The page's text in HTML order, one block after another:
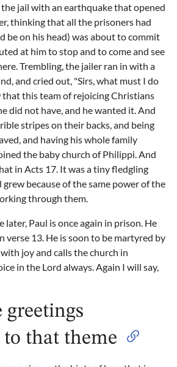
jail with an earthquake that opened
thinking that all the prisoners had
be on his head) was about to commit
at him to stop and to come and see
Trembling, the jailer ran in with a
and cried out, "Sirs, what must I do
that this team of rejoicing Christians
did not have, and he wanted it. And
stripes on their backs, and being
and having his whole family
the baby church of Philippi. And
in Acts 17. It was a tiny fledgling
because of the same power of the
through them.
later, Paul is once again in prison. He
verse 13. He is soon to be martyred by
joy and calls the church in
in the Lord always. Again I will say,
greetings
that theme